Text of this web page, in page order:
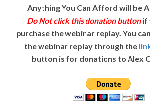
Anything You Can Afford will be
Do Not click this donation buttonif
purchase the webinar replay. You
the webinar replay through the
button is for donations to Alex